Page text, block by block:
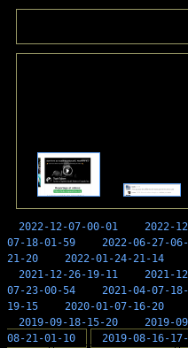
2022-12-07-00-01 2022-
07-18-01-59
2022-06-27-
21-20
2022-01-24-21-14
2021-12-26-19-11
2021-
07-23-00-54
2021-04-07-
19-15
2020-01-07-16-20
2019-09-18-15-20
2019-
08-21-01-10
2019-08-16-